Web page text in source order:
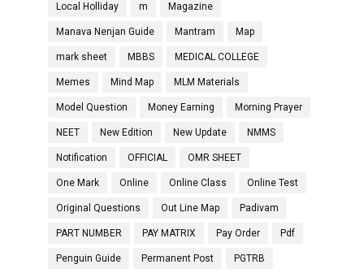
Local Holliday m Magazine
Manava Nenjan Guide Mantram Map
mark sheet MBBS MEDICAL COLLEGE
Memes Mind Map MLM Materials
Model Question Money Earning Morning Prayer
NEET New Edition New Update NMMS
Notification OFFICIAL OMR SHEET
One Mark Online Online Class Online Test
Original Questions Out Line Map Padivam
PART NUMBER PAY MATRIX Pay Order Pdf
Penguin Guide Permanent Post PGTRB